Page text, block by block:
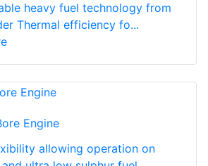
heavy fuel technology from
Thermal efficiency fo...
Engine
allowing operation on